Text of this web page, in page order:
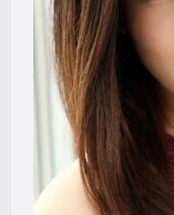
fear